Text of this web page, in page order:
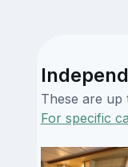
These are up
For specific